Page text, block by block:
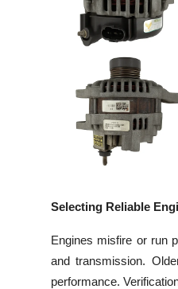
Real Estate
Top 10
How To
Support Number
Selecting Reliable
Engines misfire or run
and transmission.
performance.